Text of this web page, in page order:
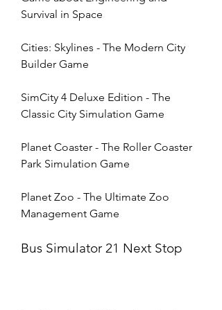
Survival in Space
Cities: Skylines - The Modern City
Builder Game
SimCity 4 Deluxe Edition - The
Classic City Simulation Game
Planet Coaster - The Roller Coaster
Park Simulation Game
Planet Zoo - The Ultimate Zoo
Management Game
Bus Simulator 21 Next Stop